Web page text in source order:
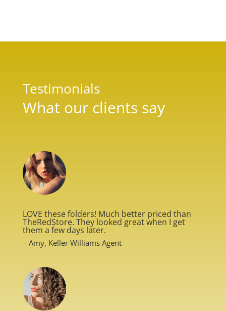
Testimonials
What our clients say
LOVE these folders! Much better priced than
TheRedStore. They looked great when I get
them a few days later.
– Amy, Keller Williams Agent